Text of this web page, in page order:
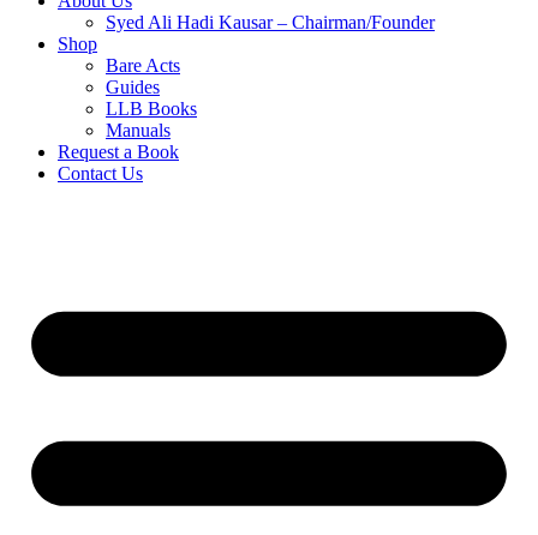
Syed Ali Hadi Kausar – Chairman/Founder
Shop
Bare Acts
Guides
LLB Books
Manuals
Request a Book
Contact Us